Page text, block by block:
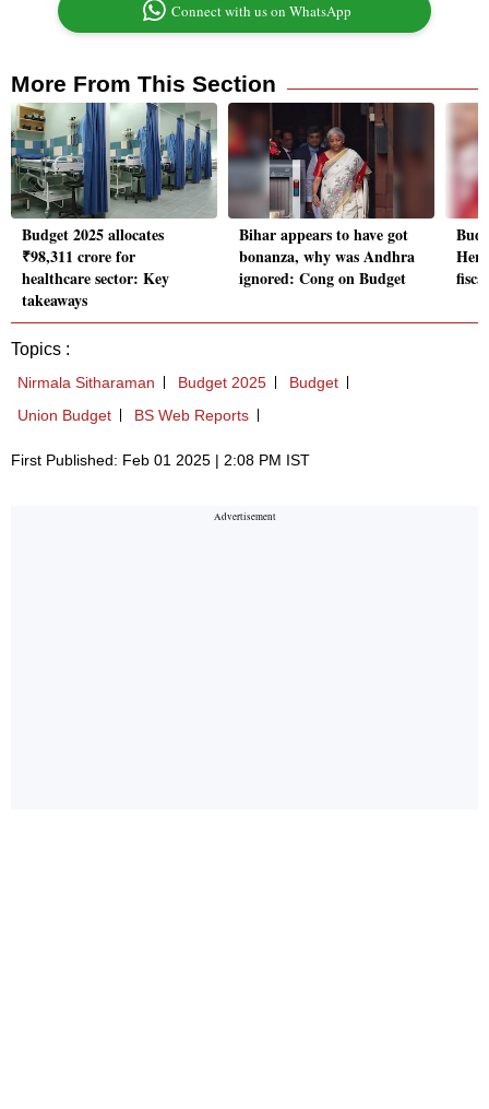
Connect with us on WhatsApp
More From This Section
Budget 2025 allocates
₹98,311 crore for
healthcare sector: Key
takeaways
Bihar appears to have got
bonanza, why was Andhra
ignored: Cong on Budget
Topics :
Nirmala Sitharaman Budget 2025
Budget
Union Budget
BS Web Reports
First Published: Feb 01 2025 | 2:08 PM IST